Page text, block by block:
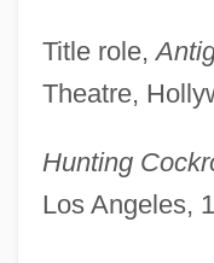
Title role,
Theatre,
Hunting
Los Angeles,